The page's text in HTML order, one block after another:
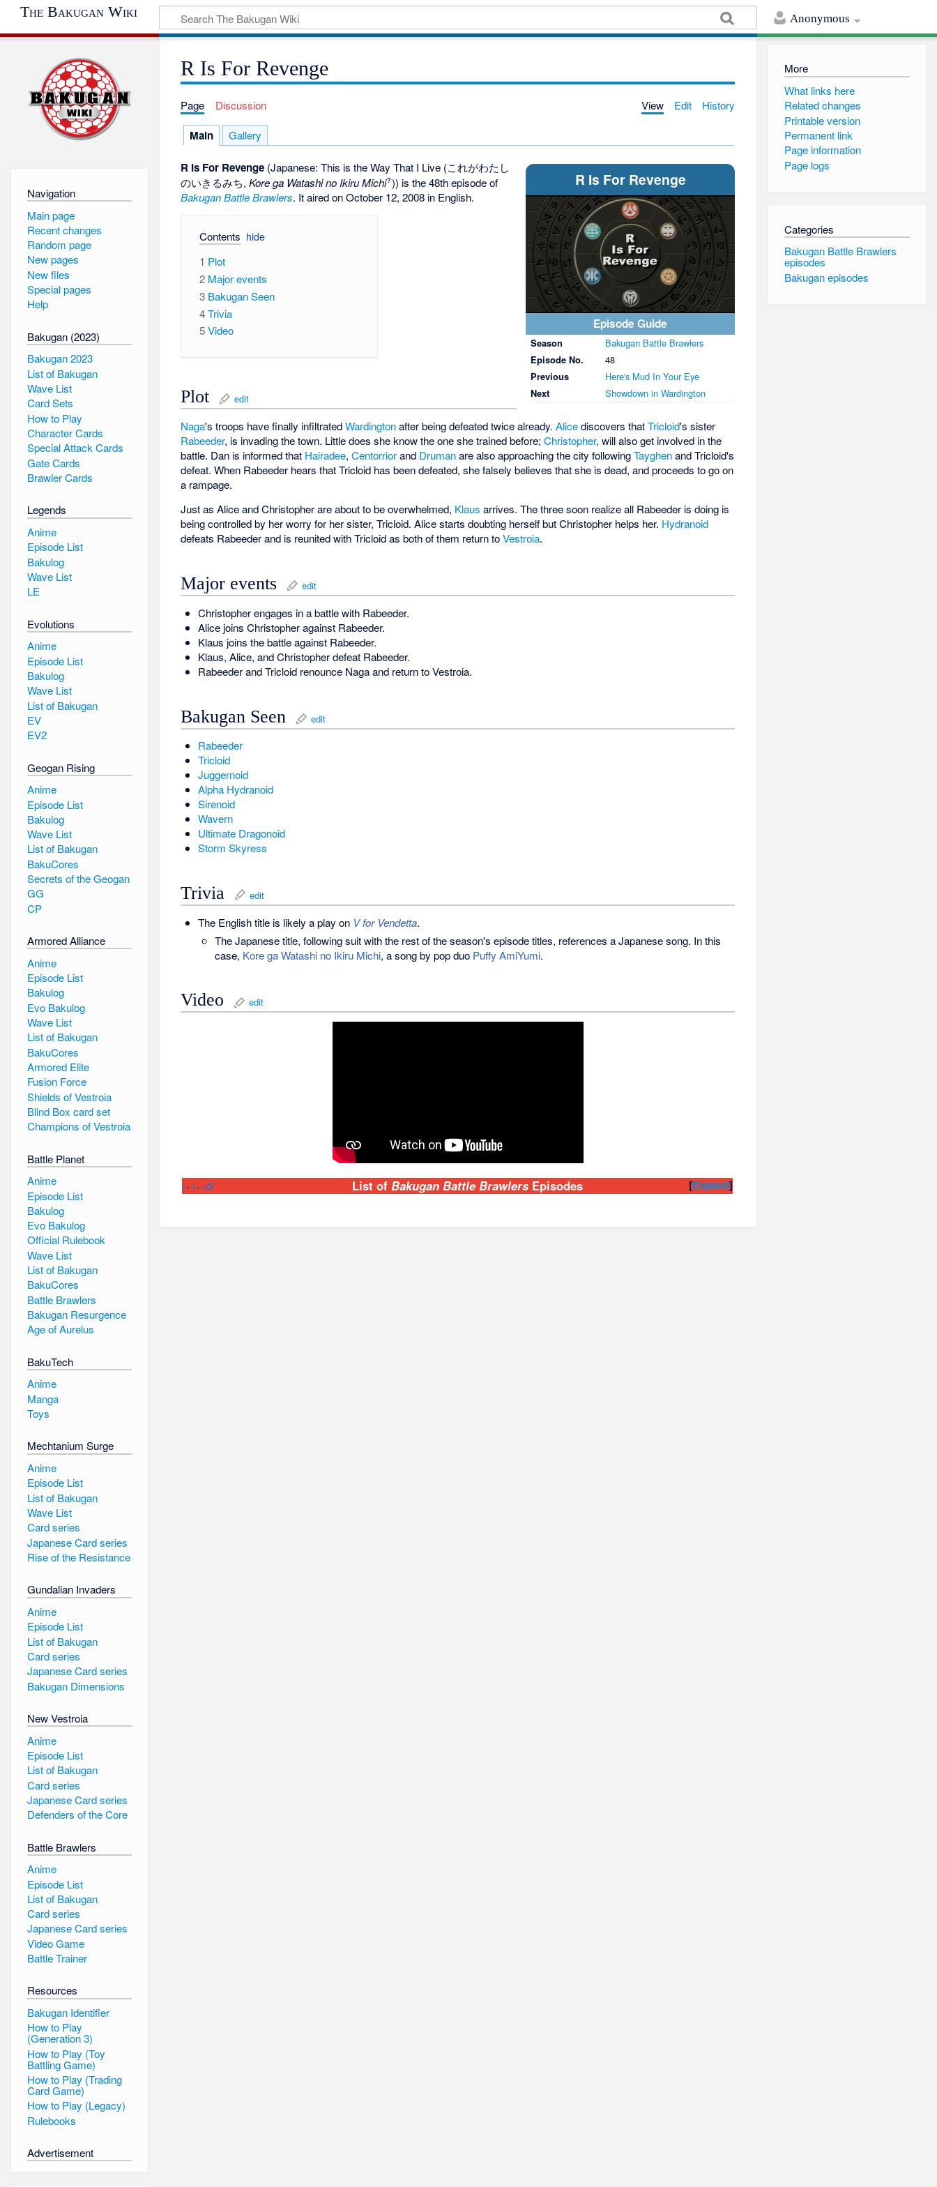
Anonymous
The Bakugan Wiki
R Is For Revenge
Page Discussion View Edit History
Main Gallery
R Is For Revenge
Episode Guide
Season
Bakugan Battle Brawlers
Episode No.
48
Previous
Here's Mud In Your Eye
Next
Showdown in Wardington
R Is For Revenge (Japanese: This is the Way That I Live (これがわたし
のいきるみち, Kore ga Watashi no Ikiru Michi? )) is the 48th episode of
Bakugan Battle Brawlers. It aired on October 12, 2008 in English.
Contents
1 Plot
2 Major events
3 Bakugan Seen
4 Trivia
5 Video
Plot edit
Naga's troops have finally infiltratedWardingtonafter being defeated twice already.Alicediscovers thatTricloid's sister
Rabeeder, is invading the town. Little does she know the one she trained before;Christopher, will also get involved in the
battle. Dan is informed that Hairadee,Centorriorand Drumanare also approaching the city followingTayghenand Tricloid's
defeat. When Rabeeder hears that Tricloid has been defeated, she falsely believes that she is dead, and proceeds to go on
a rampage.
Just as Alice and Christopher are about to be overwhelmed, Klaus arrives. The three soon realize all Rabeeder is doing is
being controlled by her worry for her sister, Tricloid. Alice starts doubting herself but Christopher helps her. Hydranoid
defeats Rabeeder and is reunited with Tricloid as both of them return toVestroia.
Major events edit
Christopher engages in a battle with Rabeeder.
Alice joins Christopher against Rabeeder.
Klaus joins the battle against Rabeeder.
Klaus, Alice, and Christopher defeat Rabeeder.
Rabeeder and Tricloid renounce Naga and return to Vestroia.
Bakugan Seen edit
Rabeeder
Tricloid
Juggernoid
Alpha Hydranoid
Sirenoid
Wavern
Ultimate Dragonoid
Storm Skyress
Trivia edit
The English title is likely a play on V for Vendetta.
The Japanese title, following suit with the rest of the season's episode titles, references a Japanese song. In this
case, Kore ga Watashi no Ikiru Michi, a song by pop duo Puffy AmiYumi.
Video edit
Expand
v • d • e List of Bakugan Battle BrawlersEpisodes
Navigation
Main page
Recent changes
Random page
New pages
New files
Special pages
Help
Bakugan (2023)
Bakugan 2023
List of Bakugan
Wave List
Card Sets
How to Play
Character Cards
Special Attack Cards
Gate Cards
Brawler Cards
Legends
Anime
Episode List
Bakulog
Wave List
LE
Evolutions
Anime
Episode List
Bakulog
Wave List
List of Bakugan
EV
EV2
Geogan Rising
Anime
Episode List
Bakulog
Wave List
List of Bakugan
BakuCores
Secrets of the Geogan
GG
CP
Armored Alliance
Anime
Episode List
Bakulog
Evo Bakulog
Wave List
List of Bakugan
BakuCores
Armored Elite
Fusion Force
Shields of Vestroia
Blind Box card set
Champions of Vestroia
Battle Planet
Anime
Episode List
Bakulog
Evo Bakulog
Official Rulebook
Wave List
List of Bakugan
BakuCores
Battle Brawlers
Bakugan Resurgence
Age of Aurelus
BakuTech
Anime
Manga
Toys
Mechtanium Surge
Anime
Episode List
List of Bakugan
Wave List
Card series
Japanese Card series
Rise of the Resistance
Gundalian Invaders
Anime
Episode List
List of Bakugan
Card series
Japanese Card series
Bakugan Dimensions
New Vestroia
Anime
Episode List
List of Bakugan
Card series
Japanese Card series
Defenders of the Core
Battle Brawlers
Anime
Episode List
List of Bakugan
Card series
Japanese Card series
Video Game
Battle Trainer
Resources
Bakugan Identifier
How to Play
(Generation 3)
How to Play (Toy
Battling Game)
How to Play (Trading
Card Game)
How to Play (Legacy)
Rulebooks
Advertisement
More
What links here
Related changes
Printable version
Permanent link
Page information
Page logs
Categories
Bakugan Battle Brawlers
episodes
Bakugan episodes